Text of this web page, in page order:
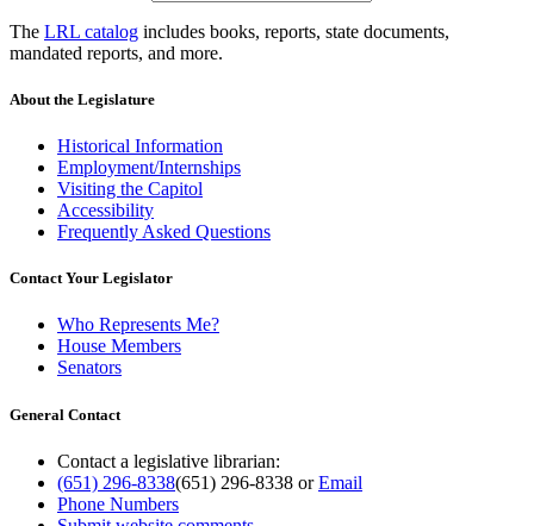
The LRL catalog includes books, reports, state documents,
mandated reports, and more.
About the Legislature
Historical Information
Employment/Internships
Visiting the Capitol
Accessibility
Frequently Asked Questions
Contact Your Legislator
Who Represents Me?
House Members
Senators
General Contact
Contact a legislative librarian:
(651) 296-8338(651) 296-8338 orEmail
Phone Numbers